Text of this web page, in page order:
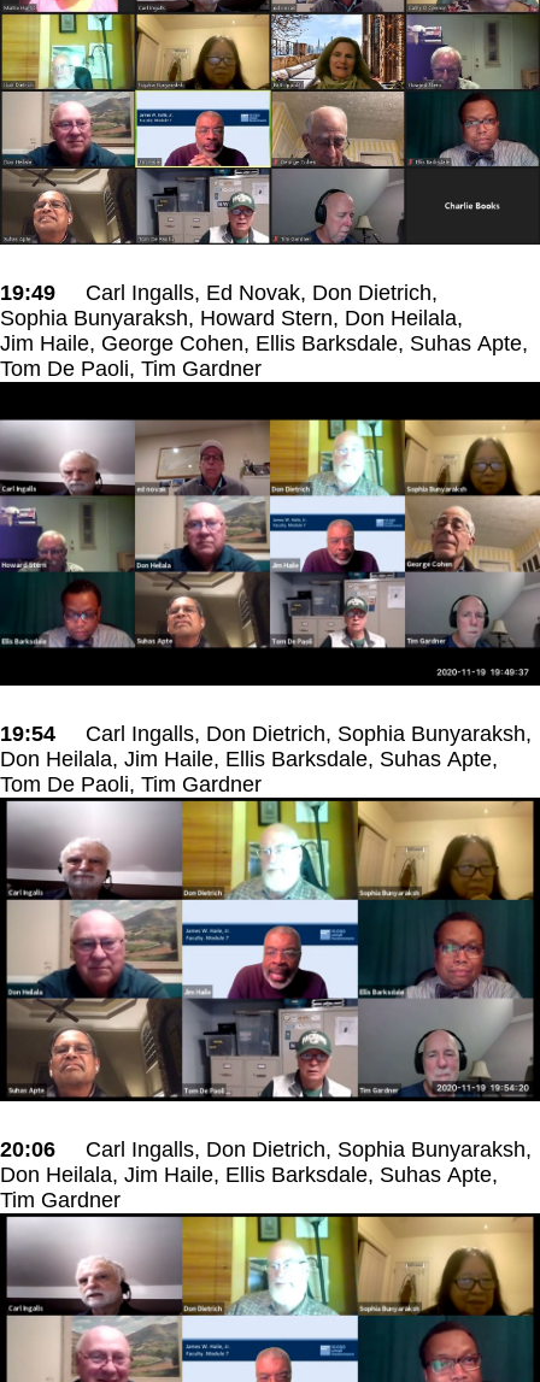
19:49 Carl Ingalls, Ed Novak, Don Dietrich,
Sophia Bunyaraksh, Howard Stern, Don Heilala,
Jim Haile, George Cohen, Ellis Barksdale, Suhas Apte,
Tom De Paoli, Tim Gardner
19:54 Carl Ingalls, Don Dietrich, Sophia Bunyaraksh,
Don Heilala, Jim Haile, Ellis Barksdale, Suhas Apte,
Tom De Paoli, Tim Gardner
20:06 Carl Ingalls, Don Dietrich, Sophia Bunyaraksh,
Don Heilala, Jim Haile, Ellis Barksdale, Suhas Apte,
Tim Gardner